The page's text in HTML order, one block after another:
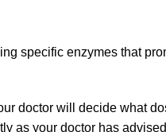
specific enzymes that
doctor will decide what
as your doctor has